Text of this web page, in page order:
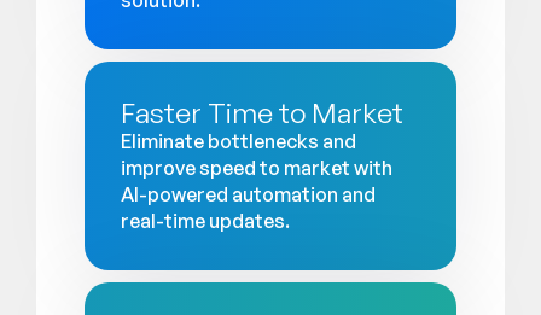
Faster Time to Market
Eliminate bottlenecks and
improve speed to market with
AI-powered automation and
real-time updates.